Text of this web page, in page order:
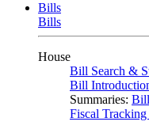
Bills
Bills
House
Bill Search &
Bill
Summaries: Bill
Fiscal Tracking